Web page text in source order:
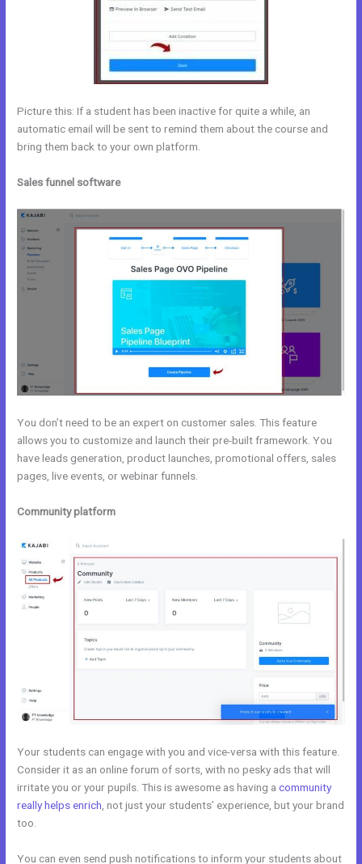
Picture this: If a student has been inactive for quite a while, an
automatic email will be sent to remind them about the course and
bring them back to your own platform.
Sales funnel software
You don’t need to be an expert on customer sales. This feature
allows you to customize and launch their pre-built framework. You
have leads generation, product launches, promotional offers, sales
pages, live events, or webinar funnels.
Community platform
Your students can engage with you and vice-versa with this feature.
Consider it as an online forum of sorts, with no pesky ads that will
irritate you or your pupils. This is awesome as having acommunity
really helps enrich , not just your students’ experience, but your brand
too.
You can even send push notifications to inform your students about